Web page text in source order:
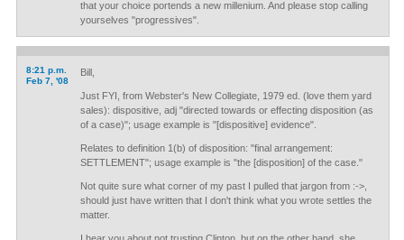
that your choice portends a new millenium. And please stop calling
yourselves "progressives".
8:21 p.m.
Feb 7, '08
Bill,
Just FYI, from Webster's New Collegiate, 1979 ed. (love them yard
sales): dispositive, adj "directed towards or effecting disposition (as
of a case)"; usage example is "[dispositive] evidence".
Relates to definition 1(b) of disposition: "final arrangement:
SETTLEMENT"; usage example is "the [disposition] of the case."
Not quite sure what corner of my past I pulled that jargon from :->,
should just have written that I don't think what you wrote settles the
matter.